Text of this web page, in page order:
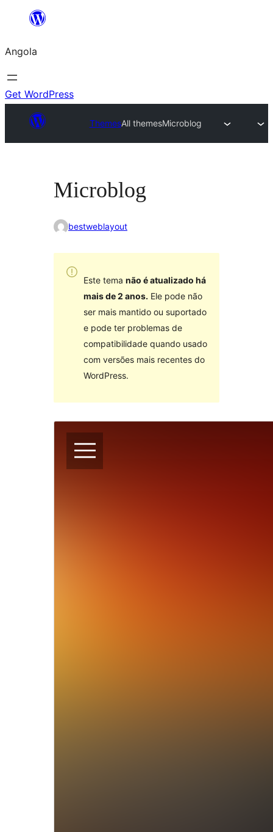
Saltar
o
conteúdo
Angola
Get WordPress
ThemesAll themesMicroblog
Microblog
bestweblayout
Este tema não é atualizado há
mais de 2 anos. Ele pode não
ser mais mantido ou suportado
e pode ter problemas de
compatibilidade quando usado
com versões mais recentes do
WordPress.